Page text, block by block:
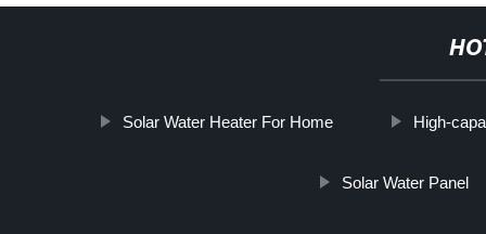
Solar Water Heater For Home High-
Solar Water Panel